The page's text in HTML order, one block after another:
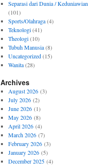
Separasi dari Dunia / Keduniawian
(101)
Sports/Olahraga(4)
Teknologi(41)
Theologi(10)
Tubuh Manusia(8)
Uncategorized(15)
Wanita(28)
Archives
August 2026(3)
July 2026(2)
June 2026(1)
May 2026(8)
April 2026(4)
March 2026(7)
February 2026(3)
January 2026(5)
December 2025(4)